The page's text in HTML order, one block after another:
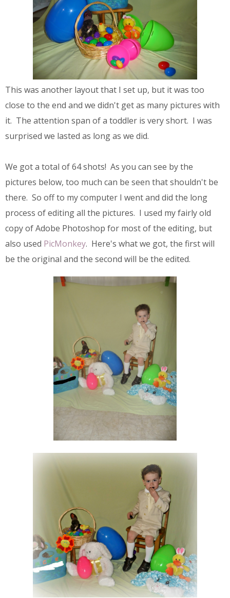
This was another layout that I set up, but it was too
close to the end and we didn't get as many pictures with
it. The attention span of a toddler is very short. I was
surprised we lasted as long as we did.
We got a total of 64 shots! As you can see by the
pictures below, too much can be seen that shouldn't be
there. So off to my computer I went and did the long
process of editing all the pictures. I used my fairly old
copy of Adobe Photoshop for most of the editing, but
also used PicMonkey. Here's what we got, the first will
be the original and the second will be the edited.